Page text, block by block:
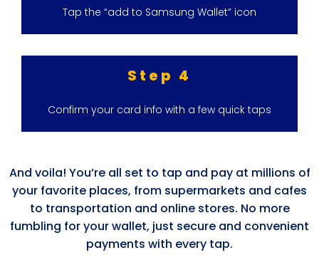
Tap the “add to Samsung Wallet” icon
Step 4
Confirm your card info with a few quick taps
And voila! You’re all set to tap and pay at millions of
your favorite places, from supermarkets and cafes
to transportation and online stores. No more
fumbling for your wallet, just secure and convenient
payments with every tap.